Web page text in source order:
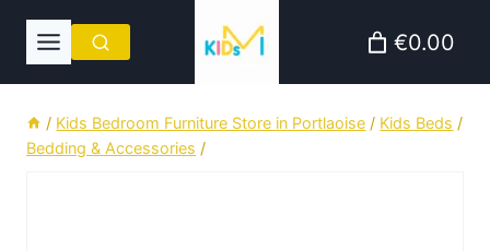
€0.00
/ Kids Bedroom Furniture Store in Portlaoise / Kids Beds /
Bedding & Accessories /